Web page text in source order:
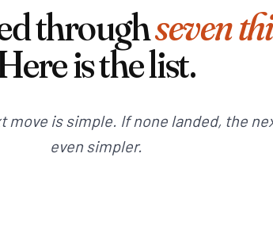
throughseven
is the list.
move is simple. If none landed, the
even simpler.